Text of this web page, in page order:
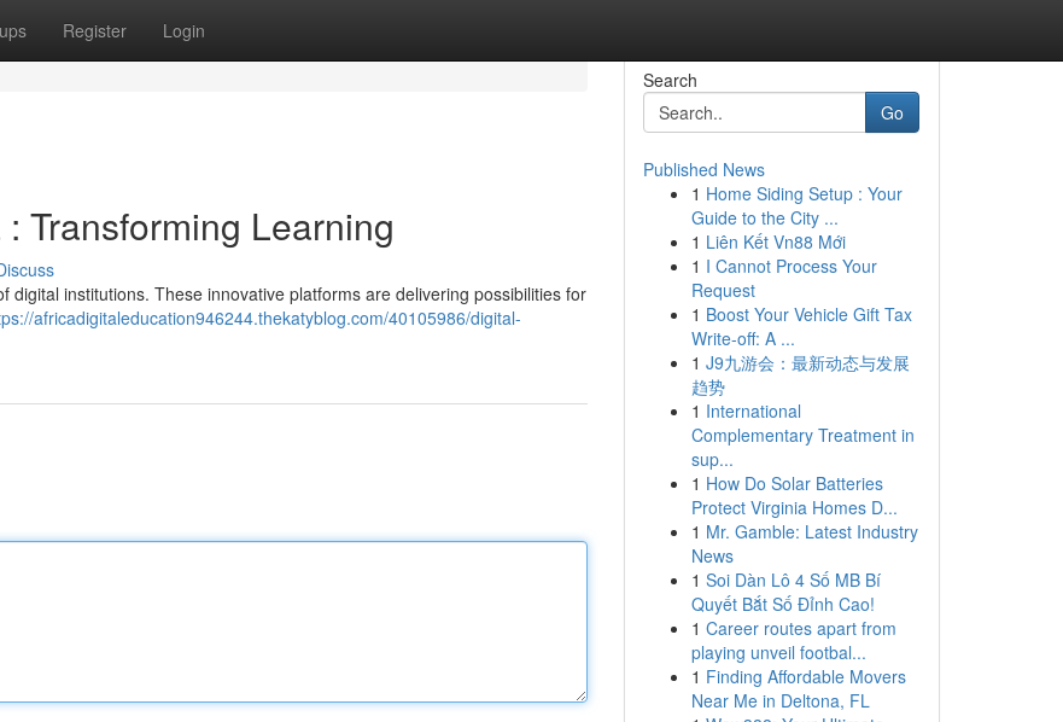
Register Login
Transforming Learning
institutions. These innovative platforms are delivering possibilities for
africadigitaleducation946244.thekatyblog.com/40105986/digital-
Search
Go
Published News
1 Home Siding Setup : Your
Guide to the City ...
1 Liên Kết Vn88 Mới
1 I Cannot Process Your
Request
1 Boost Your Vehicle Gift Tax
Write-off: A ...
1 J9九游会：最新动态与发展
趋势
1 International
Complementary Treatment in
sup...
1 How Do Solar Batteries
Protect Virginia Homes D...
1 Mr. Gamble: Latest Industry
News
1 Soi Dàn Lô 4 Số MB Bí
Quyết Bắt Số Đỉnh Cao!
1 Career routes apart from
playing unveil footbal...
1 Finding Affordable Movers
Near Me in Deltona, FL